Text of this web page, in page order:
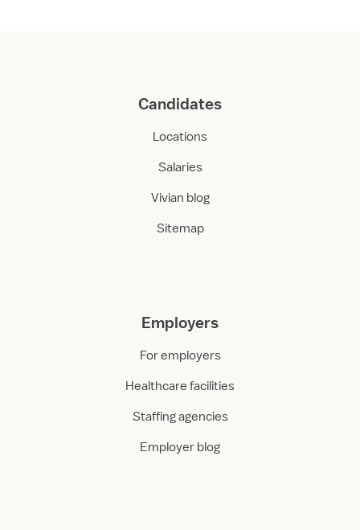
Candidates
Locations
Salaries
Vivian blog
Sitemap
Employers
For employers
Healthcare facilities
Staffing agencies
Employer blog